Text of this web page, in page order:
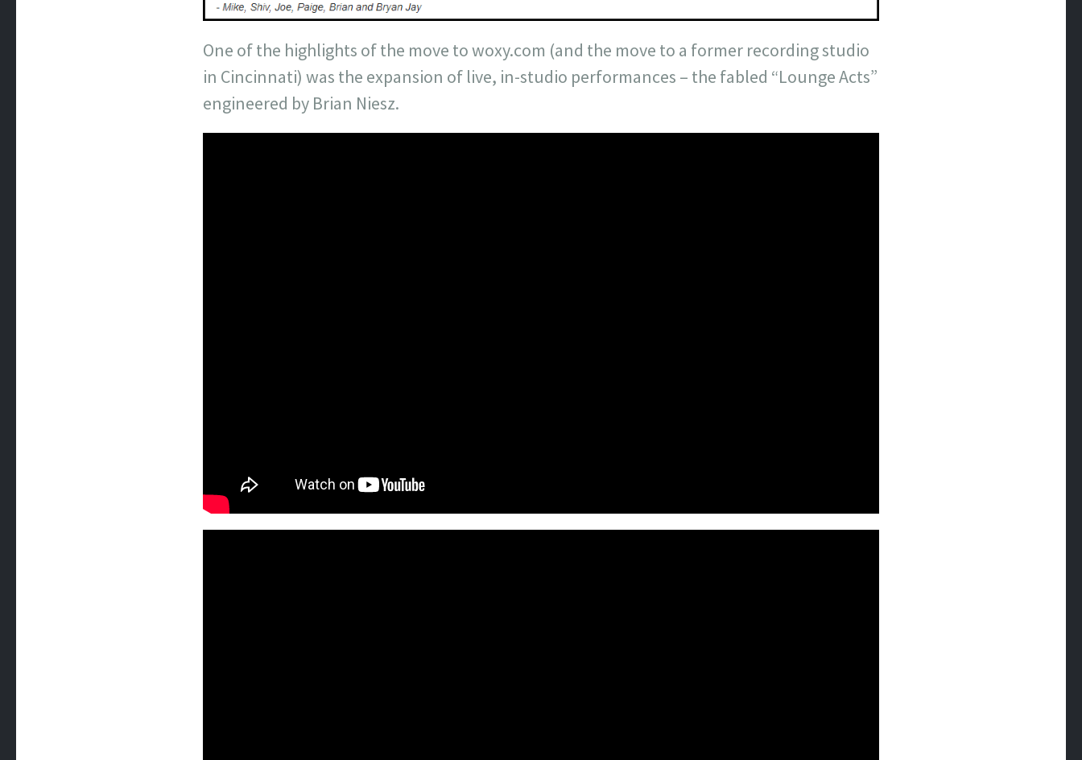
One of the highlights of the move to woxy.com (and the move to a former recording studio
in Cincinnati) was the expansion of live, in-studio performances – the fabled “Lounge Acts”
engineered by Brian Niesz.